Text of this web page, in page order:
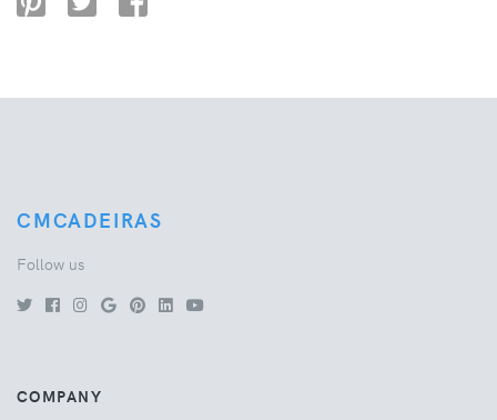
CMCADEIRAS
Follow us
COMPANY